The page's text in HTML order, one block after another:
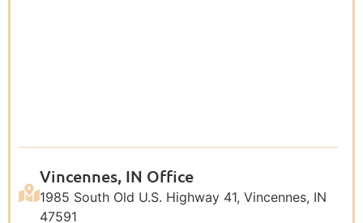
Vincennes, IN Office
1985 South Old U.S. Highway 41, Vincennes, IN
47591